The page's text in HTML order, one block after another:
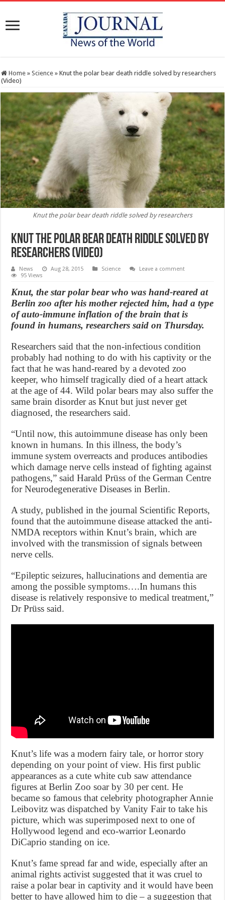
Home » Science » Knut the polar bear death riddle solved by researchers
(Video)
Knut the polar bear death riddle solved by researchers
Knut the polar bear death riddle solved by
researchers (Video)
News Aug 28, 2015 Science
Leave a comment
95 Views
Knut, the star polar bear who was hand-reared at
Berlin zoo after his mother rejected him, had a type
of auto-immune inflation of the brain that is
found in humans, researchers said on Thursday.
Researchers said that the non-infectious condition
probably had nothing to do with his captivity or the
fact that he was hand-reared by a devoted zoo
keeper, who himself tragically died of a heart attack
at the age of 44. Wild polar bears may also suffer the
same brain disorder as Knut but just never get
diagnosed, the researchers said.
“Until now, this autoimmune disease has only been
known in humans. In this illness, the body’s
immune system overreacts and produces antibodies
which damage nerve cells instead of fighting against
pathogens,” said Harald Prüss of the German Centre
for Neurodegenerative Diseases in Berlin.
A study, published in the journal Scientific Reports,
found that the autoimmune disease attacked the anti-
NMDA receptors within Knut’s brain, which are
involved with the transmission of signals between
nerve cells.
“Epileptic seizures, hallucinations and dementia are
among the possible symptoms….In humans this
disease is relatively responsive to medical treatment,”
Dr Prüss said.
Knut’s life was a modern fairy tale, or horror story
depending on your point of view. His first public
appearances as a cute white cub saw attendance
figures at Berlin Zoo soar by 30 per cent. He
became so famous that celebrity photographer Annie
Leibovitz was dispatched by Vanity Fair to take his
picture, which was superimposed next to one of
Hollywood legend and eco-warrior Leonardo
DiCaprio standing on ice.
Knut’s fame spread far and wide, especially after an
animal rights activist suggested that it was cruel to
raise a polar bear in captivity and it would have been
better to have allowed him to die – a suggestion that